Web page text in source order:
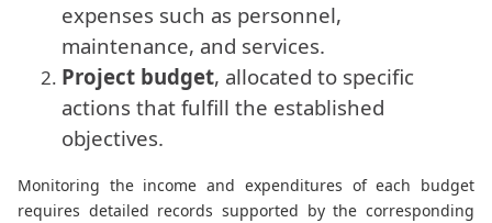
expenses such as personnel,
maintenance, and services.
Project budget, allocated to specific
actions that fulfill the established
objectives.
Monitoring the income and expenditures of each budget
requires detailed records supported by the corresponding